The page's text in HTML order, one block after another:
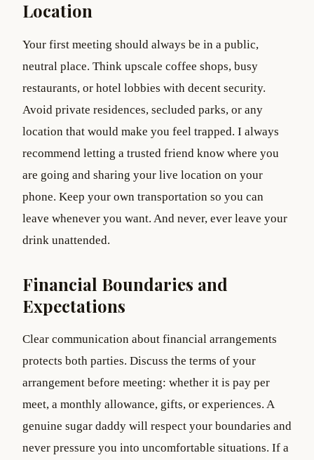
Location
Your first meeting should always be in a public,
neutral place. Think upscale coffee shops, busy
restaurants, or hotel lobbies with decent security.
Avoid private residences, secluded parks, or any
location that would make you feel trapped. I always
recommend letting a trusted friend know where you
are going and sharing your live location on your
phone. Keep your own transportation so you can
leave whenever you want. And never, ever leave your
drink unattended.
Financial Boundaries and
Expectations
Clear communication about financial arrangements
protects both parties. Discuss the terms of your
arrangement before meeting: whether it is pay per
meet, a monthly allowance, gifts, or experiences. A
genuine sugar daddy will respect your boundaries and
never pressure you into uncomfortable situations. If a